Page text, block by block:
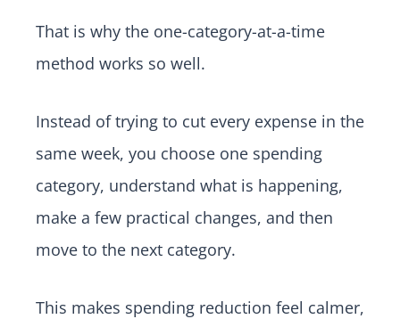
That is why the one-category-at-a-time
method works so well.
Instead of trying to cut every expense in the
same week, you choose one spending
category, understand what is happening,
make a few practical changes, and then
move to the next category.
This makes spending reduction feel calmer,